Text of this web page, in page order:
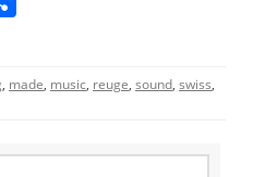
ar
e
, made, music, reuge, sound, swiss,